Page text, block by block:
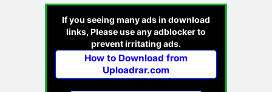
If you seeing many ads in download
links, Please use any adblocker to
prevent irritating ads.
How to Download from
Uploadrar.com